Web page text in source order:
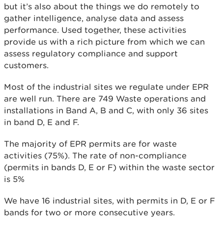
but it’s also about the things we do remotely to
gather intelligence, analyse data and assess
performance. Used together, these activities
provide us with a rich picture from which we can
assess regulatory compliance and support
customers.
Most of the industrial sites we regulate under EPR
are well run. There are 749 Waste operations and
installations in Band A, B and C, with only 36 sites
in band D, E and F.
The majority of EPR permits are for waste
activities (75%). The rate of non-compliance
(permits in bands D, E or F) within the waste sector
is 5%
We have 16 industrial sites, with permits in D, E or F
bands for two or more consecutive years.